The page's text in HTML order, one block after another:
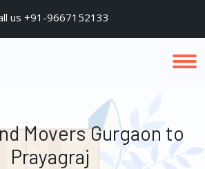
us +91-9667152133
Movers Gurgaon to
Prayagraj